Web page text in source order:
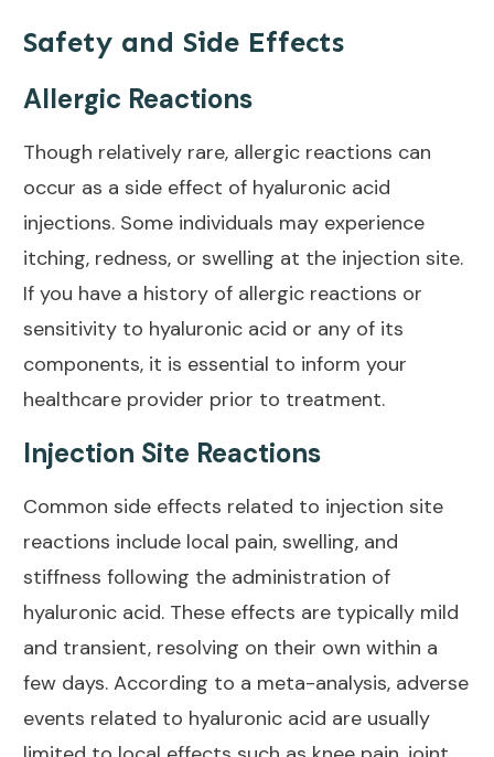
Safety and Side Effects
Allergic Reactions
Though relatively rare, allergic reactions can
occur as a side effect of hyaluronic acid
injections. Some individuals may experience
itching, redness, or swelling at the injection site.
If you have a history of allergic reactions or
sensitivity to hyaluronic acid or any of its
components, it is essential to inform your
healthcare provider prior to treatment.
Injection Site Reactions
Common side effects related to injection site
reactions include local pain, swelling, and
stiffness following the administration of
hyaluronic acid. These effects are typically mild
and transient, resolving on their own within a
few days. According to a meta-analysis, adverse
events related to hyaluronic acid are usually